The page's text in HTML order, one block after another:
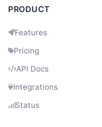
Dev
PRODUCT
Features
Pricing
API Docs
Integrations
Status